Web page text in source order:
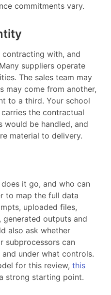
commitments vary.
with, and
suppliers operate
The sales team may
may come from another,
to a third. Your school
the contractual
would be handled, and
material to delivery.
it go, and who can
to map the full data
uploaded files,
generated outputs and
also ask whether
subprocessors can
under what controls.
for this review, this
strong starting point.